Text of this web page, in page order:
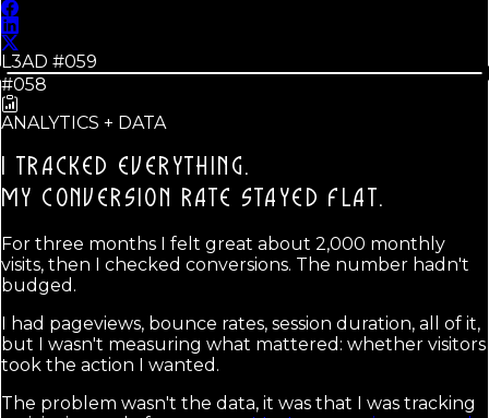
L3AD #059
#058
ANALYTICS + DATA
I TRACKED EVERYTHING.
MY CONVERSION RATE STAYED FLAT.
For three months I felt great about 2,000 monthly
visits, then I checked conversions. The number hadn't
budged.
I had pageviews, bounce rates, session duration, all of it,
but I wasn't measuring what mattered: whether visitors
took the action I wanted.
The problem wasn't the data, it was that I was tracking